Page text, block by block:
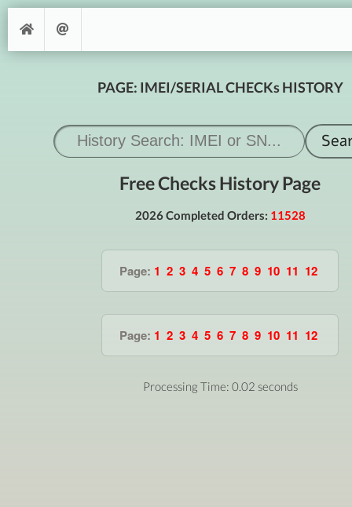
PAGE: IMEI/SERIAL CHECKs HISTORY
Free Checks History Page
2026 Completed Orders: 11528
Page: 1 2 3 4 5 6 7 8 9 10 11 12
Page: 1 2 3 4 5 6 7 8 9 10 11 12
Processing Time: 0.02 seconds